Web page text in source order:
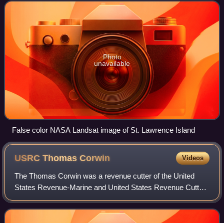
Strait. The village of Gambe
Photo
unavailable
False color NASA Landsat image of St. Lawrence Island
USRC ThomasCorwin Videos
The Thomas Corwin was a revenue cutter of the United
States Revenue-Marine and United States Revenue Cutter
Service and subsequently a merchant vessel. These two
very different roles both centered on